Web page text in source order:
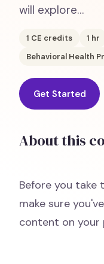
will explore…
1 CE credits 1 hr
Behavioral Health
Get Started
About this
Before you
make sure
content on your